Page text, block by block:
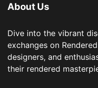
About Us
Dive into the vibrant
exchanges on
designers, and
their rendered